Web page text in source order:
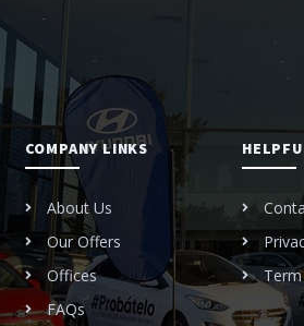
COMPANY LINKS
About Us
Our Offers
Offices
FAQs